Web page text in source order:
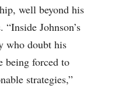
well beyond his
Johnson’s
who doubt his
being forced to
strategies,”